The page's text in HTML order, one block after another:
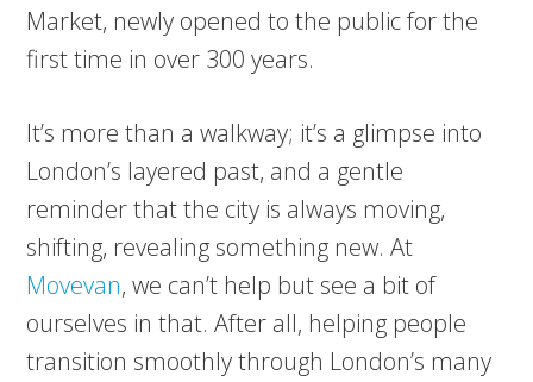
Market, newly opened to the public for the
first time in over 300 years.
It’s more than a walkway; it’s a glimpse into
London’s layered past, and a gentle
reminder that the city is always moving,
shifting, revealing something new. At
Movevan, we can’t help but see a bit of
ourselves in that. After all, helping people
transition smoothly through London’s many